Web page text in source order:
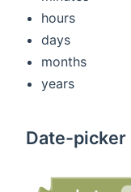
hours
days
months
years
Date-picker